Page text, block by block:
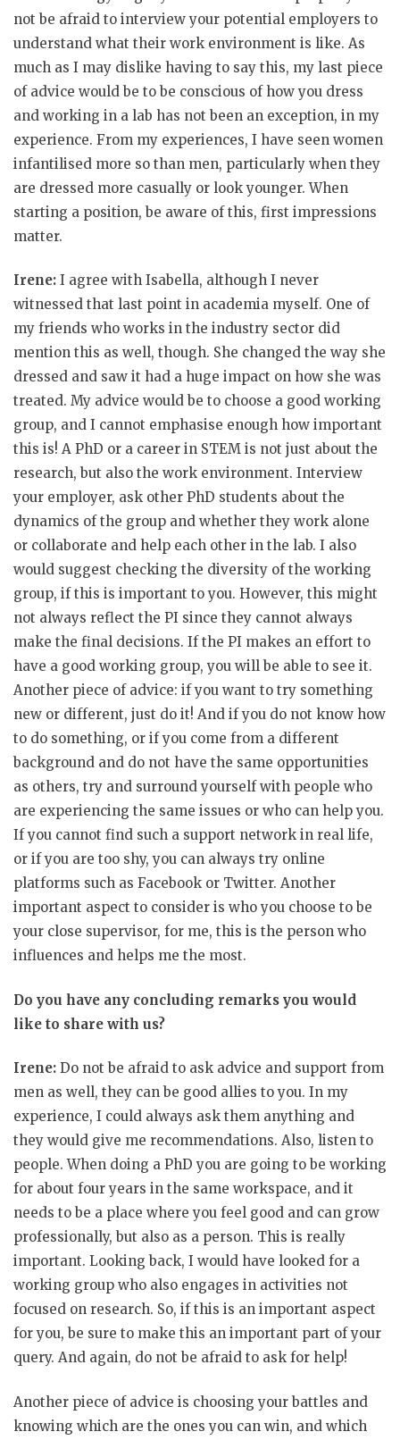
not be afraid to interview your potential employers to
understand what their work environment is like. As
much as I may dislike having to say this, my last piece
of advice would be to be conscious of how you dress
and working in a lab has not been an exception, in my
experience. From my experiences, I have seen women
infantilised more so than men, particularly when they
are dressed more casually or look younger. When
starting a position, be aware of this, first impressions
matter.
Irene: I agree with Isabella, although I never
witnessed that last point in academia myself. One of
my friends who works in the industry sector did
mention this as well, though. She changed the way she
dressed and saw it had a huge impact on how she was
treated. My advice would be to choose a good working
group, and I cannot emphasise enough how important
this is! A PhD or a career in STEM is not just about the
research, but also the work environment. Interview
your employer, ask other PhD students about the
dynamics of the group and whether they work alone
or collaborate and help each other in the lab. I also
would suggest checking the diversity of the working
group, if this is important to you. However, this might
not always reflect the PI since they cannot always
make the final decisions. If the PI makes an effort to
have a good working group, you will be able to see it.
Another piece of advice: if you want to try something
new or different, just do it! And if you do not know how
to do something, or if you come from a different
background and do not have the same opportunities
as others, try and surround yourself with people who
are experiencing the same issues or who can help you.
If you cannot find such a support network in real life,
or if you are too shy, you can always try online
platforms such as Facebook or Twitter. Another
important aspect to consider is who you choose to be
your close supervisor, for me, this is the person who
influences and helps me the most.
Do you have any concluding remarks you would
like to share with us?
Irene: Do not be afraid to ask advice and support from
men as well, they can be good allies to you. In my
experience, I could always ask them anything and
they would give me recommendations. Also, listen to
people. When doing a PhD you are going to be working
for about four years in the same workspace, and it
needs to be a place where you feel good and can grow
professionally, but also as a person. This is really
important. Looking back, I would have looked for a
working group who also engages in activities not
focused on research. So, if this is an important aspect
for you, be sure to make this an important part of your
query. And again, do not be afraid to ask for help!
Another piece of advice is choosing your battles and
knowing which are the ones you can win, and which